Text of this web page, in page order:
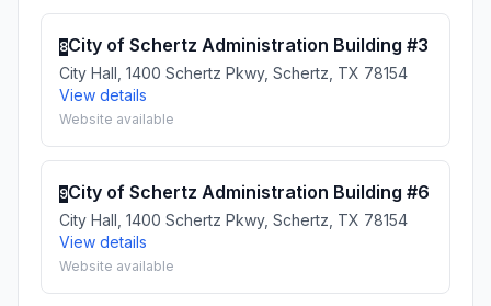
8City of Schertz Administration Building #3
City Hall, 1400 Schertz Pkwy, Schertz, TX 78154
View details
Website available
9City of Schertz Administration Building #6
City Hall, 1400 Schertz Pkwy, Schertz, TX 78154
View details
Website available